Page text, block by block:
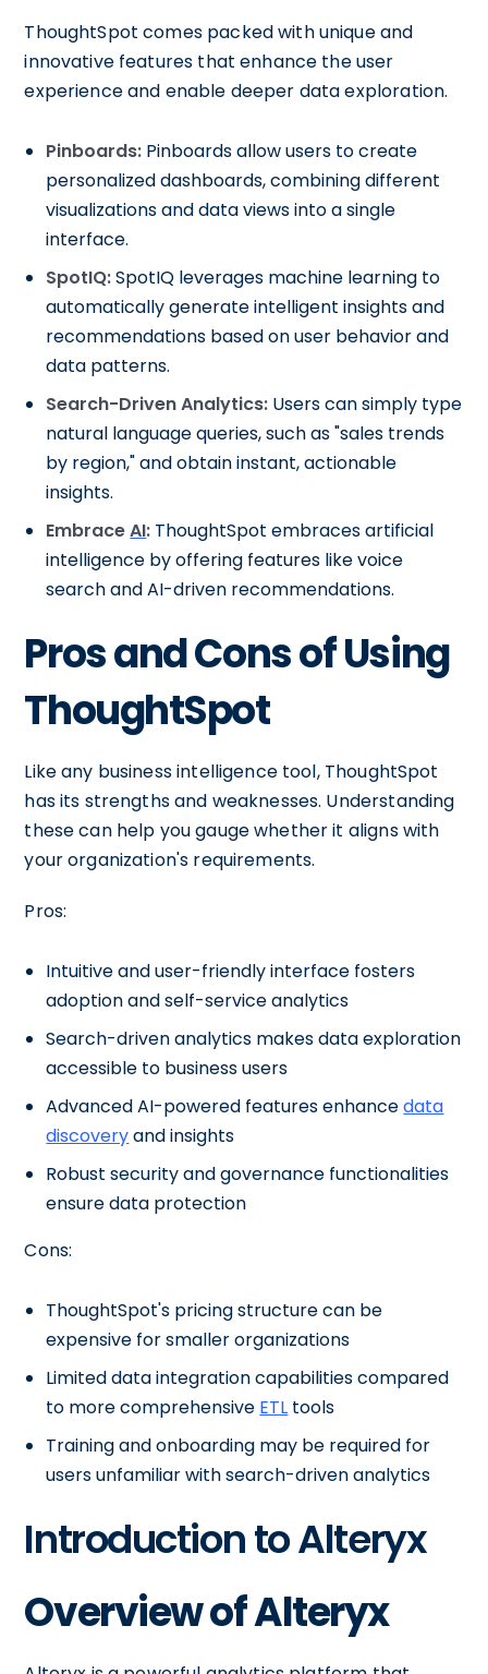
ThoughtSpot comes packed with unique and
innovative features that enhance the user
experience and enable deeper data exploration.
Pinboards: Pinboards allow users to create
personalized dashboards, combining different
visualizations and data views into a single
interface.
SpotIQ:SpotIQ leverages machine learning to
automatically generate intelligent insights and
recommendations based on user behavior and
data patterns.
Search-Driven Analytics: Users can simply type
natural language queries, such as "sales trends
by region," and obtain instant, actionable
insights.
EmbraceAI: ThoughtSpot embraces artificial
intelligence by offering features like voice
search and AI-driven recommendations.
Pros and Cons of Using
ThoughtSpot
Like any business intelligence tool, ThoughtSpot
has its strengths and weaknesses. Understanding
these can help you gauge whether it aligns with
your organization's requirements.
Pros:
Intuitive and user-friendly interface fosters
adoption and self-service analytics
Search-driven analytics makes data exploration
accessible to business users
Advanced AI-powered features enhancedata
discoveryand insights
Robust security and governance functionalities
ensure data protection
Cons:
ThoughtSpot's pricing structure can be
expensive for smaller organizations
Limited data integration capabilities compared
to more comprehensive ETL tools
Training and onboarding may be required for
users unfamiliar with search-driven analytics
Introduction to Alteryx
Overview of Alteryx